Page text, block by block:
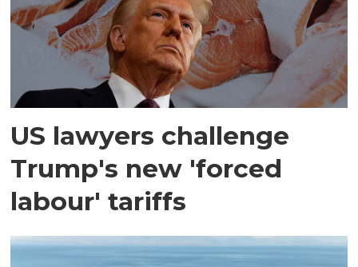
US lawyers challenge
Trump's new 'forced
labour' tariffs